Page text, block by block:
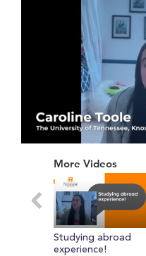
minute,
seconds
More Videos
Studying abroad
experience!